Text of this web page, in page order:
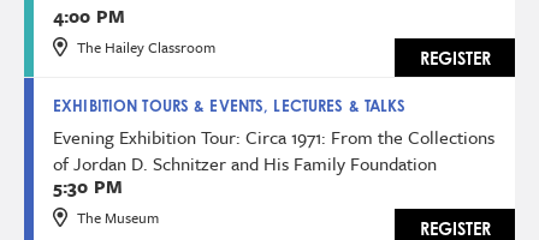
4:00 PM
The Hailey Classroom
REGISTER
EXHIBITION TOURS & EVENTS, LECTURES & TALKS
Evening Exhibition Tour: Circa 1971: From the Collections
of Jordan D. Schnitzer and His Family Foundation
5:30 PM
The Museum
REGISTER